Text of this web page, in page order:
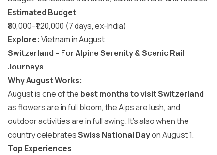
Estimated Budget
₹80,000–₹1,20,000 (7 days, ex-India)
Explore: Vietnam in August
Switzerland – For Alpine Serenity & Scenic Rail
Journeys
Why August Works:
August is one of the best months to visit Switzerland
as flowers are in full bloom, the Alps are lush, and
outdoor activities are in full swing. It’s also when the
country celebratesSwiss National Dayon August 1.
Top Experiences